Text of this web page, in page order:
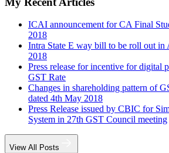
ICAI announcement for CA Final
2018
Intra State E way bill to be roll out in
2018
Press release for incentive for digital
GST Rate
Changes in shareholding pattern of
dated 4th May 2018
Press Release issued by CBIC for
System in 27th GST Council meeting
View All Posts